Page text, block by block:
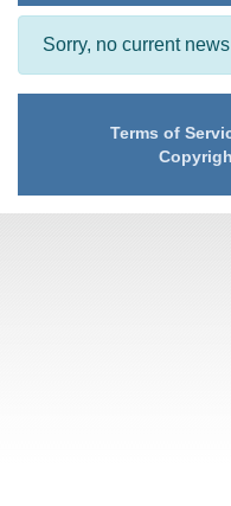
Sorry, no current
Terms of